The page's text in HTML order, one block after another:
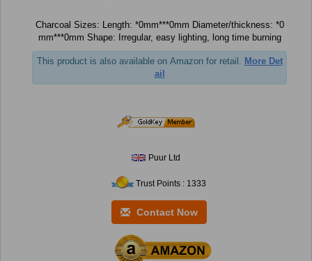
Charcoal Sizes: Length: *0mm***0mm Diameter/thickness: *0
mm***0mm Shape: Irregular, easy lighting, long time burning
This product is also available on Amazon for retail.
More Det
ail
Puur Ltd
Trust Points : 1333
Contact Now